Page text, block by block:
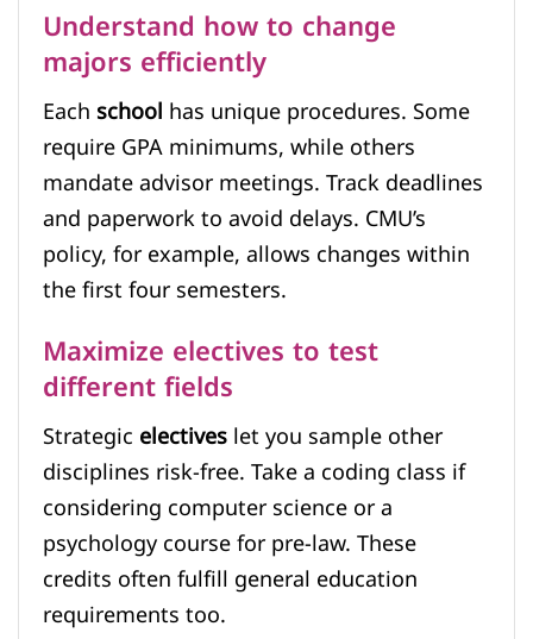
Understand how to change
majors efficiently
Eachschoolhas unique procedures. Some
require GPA minimums, while others
mandate advisor meetings. Track deadlines
and paperwork to avoid delays. CMU’s
policy, for example, allows changes within
the first four semesters.
Maximize electives to test
different fields
Strategicelectiveslet you sample other
disciplines risk-free. Take a coding class if
considering computer science or a
psychology course for pre-law. These
credits often fulfill general education
requirements too.